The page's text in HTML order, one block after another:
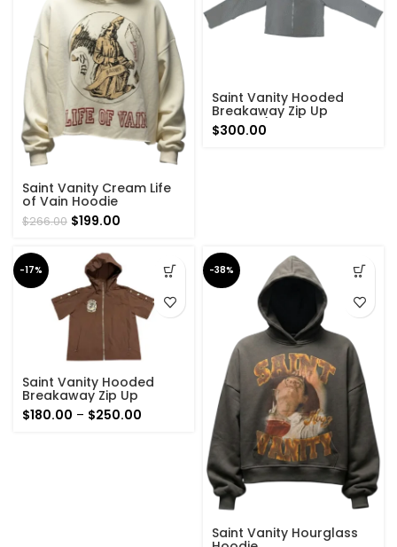
Saint Vanity Cream Life
of Vain Hoodie
$266.00 Original
was:
$266.00.
$199.00
$199.00.
Saint Vanity Hooded
Breakaway Zip Up
Hoodie (Grey)
$300.00
-17%
Saint Vanity Hooded
Breakaway Zip Up
Hoodie Brown
$180.00 – $250.00
-38%
Saint Vanity Hourglass